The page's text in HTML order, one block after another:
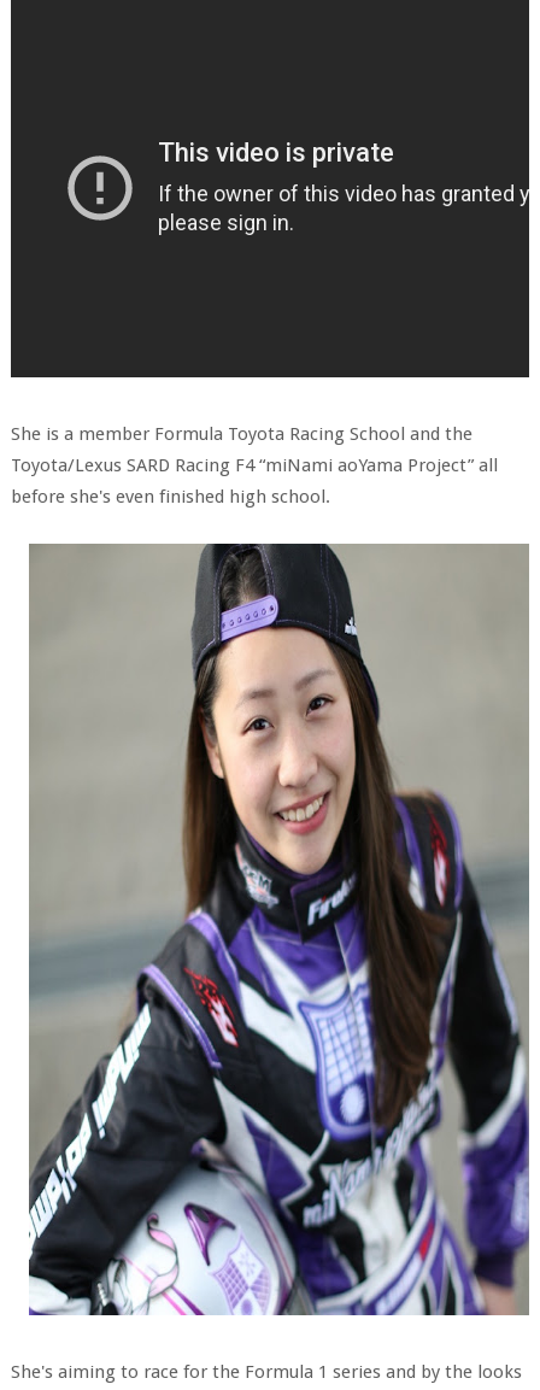
She is a member Formula Toyota Racing School and the
Toyota/Lexus SARD Racing F4 “miNami aoYama Project” all
before she's even finished high school.
She's aiming to race for the Formula 1 series and by the looks